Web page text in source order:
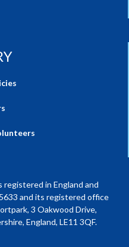
registered in England and
and its registered office
3 Oakwood Drive,
England, LE11 3QF.